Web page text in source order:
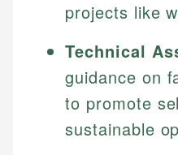
projects like
Technical
guidance on
to promote
sustainable